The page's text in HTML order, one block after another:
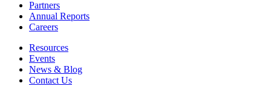
Partners
Annual Reports
Careers
Resources
Events
News & Blog
Contact Us